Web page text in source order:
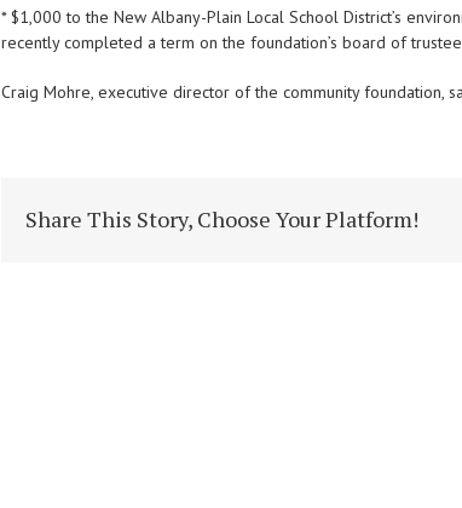
* $1,000 to the New Albany-Plain Local School District’s
recently completed a term on the foundation’s board of
Craig Mohre, executive director of the community foundation,
Share This Story, Choose Your Platform!